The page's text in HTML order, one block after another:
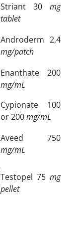
Striant 30 mg
tablet
Androderm 2,4
mg/patch
Enanthate 200
mg/mL
Cypionate 100
or 200mg/mL
Aveed 750
mg/mL
Testopel 75 mg
pellet